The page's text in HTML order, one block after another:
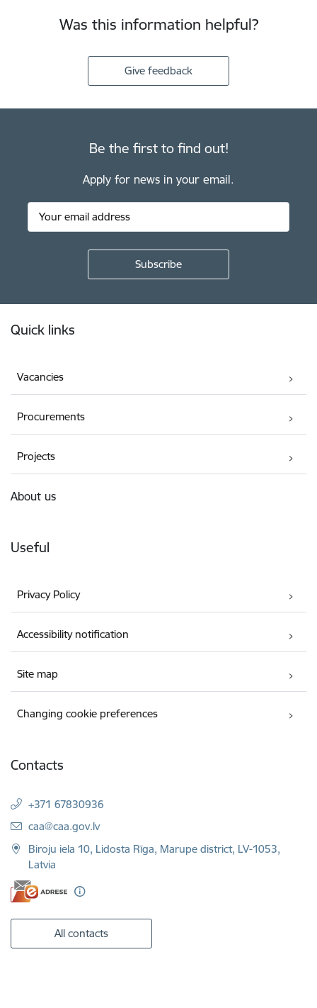
Was this information helpful?
Give feedback
Be the first to find out!
Apply for news in your email.
Quick links
Vacancies
Procurements
Projects
About us
Useful
Privacy Policy
Accessibility notification
Site map
Changing cookie preferences
Contacts
+371 67830936
E-mail:
caa@caa.gov.lv
Biroju iela 10, Lidosta Rīga, Marupe district, LV-1053,
Latvia
All contacts